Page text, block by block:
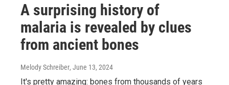
A surprising history of
malaria is revealed by clues
from ancient bones
Melody Schreiber, June 13, 2024
It's pretty amazing: bones from thousands of years